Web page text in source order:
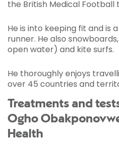
the British Medical Football
He is into keeping fit and is
runner. He also
open water) and kite surfs.
He thoroughly enjoys
over 45 countries and
Treatments and
Ogho
Health